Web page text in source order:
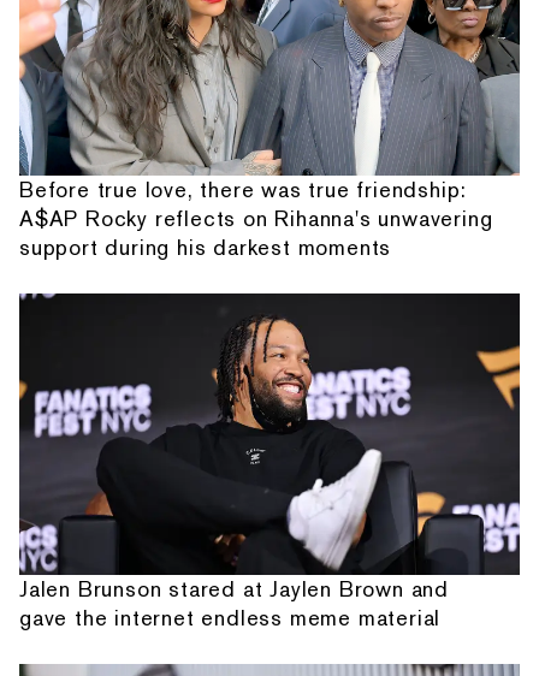
Before true love, there was true friendship:
A$AP Rocky reflects on Rihanna's unwavering
support during his darkest moments
Jalen Brunson stared at Jaylen Brown and
gave the internet endless meme material